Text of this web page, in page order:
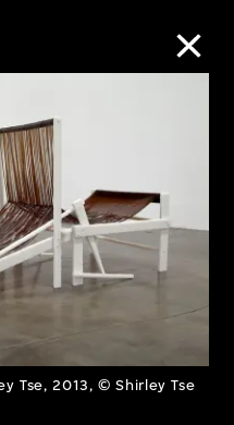
Tse, 2013, © Shirley Tse
Online
Search